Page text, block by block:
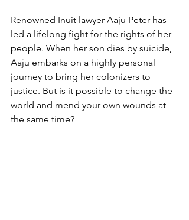
Renowned Inuit lawyer Aaju Peter has
led a lifelong fight for the rights of her
people. When her son dies by suicide,
Aaju embarks on a highly personal
journey to bring her colonizers to
justice. But is it possible to change the
world and mend your own wounds at
the same time?